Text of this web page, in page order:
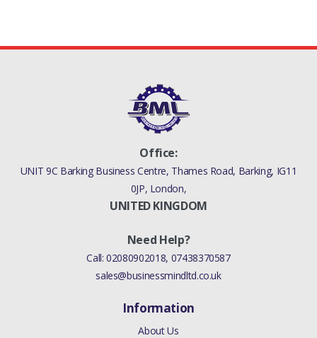
Office:
UNIT 9C Barking Business Centre, Thames Road, Barking, IG11
0JP, London,
UNITED KINGDOM
Need Help?
Call:02080902018, 07438370587
sales@businessmindltd.co.uk
Information
About Us